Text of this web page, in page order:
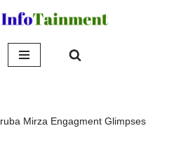
Mirza Engagment Glimpses